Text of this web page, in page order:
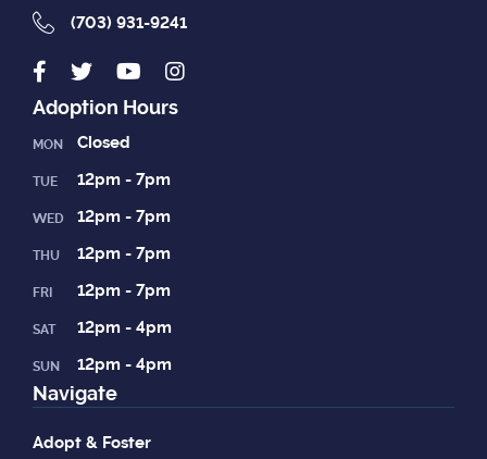
(703) 931-9241
Adoption Hours
MON Closed
TUE 12pm - 7pm
WED 12pm - 7pm
THU 12pm - 7pm
FRI 12pm - 7pm
SAT 12pm - 4pm
SUN 12pm - 4pm
Navigate
Adopt & Foster